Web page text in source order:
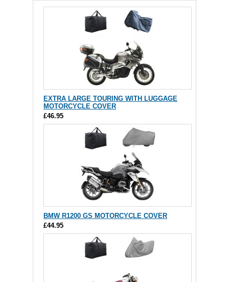
EXTRA LARGE TOURING WITH LUGGAGE
MOTORCYCLE COVER
£46.95
BMW R1200 GS MOTORCYCLE COVER
£44.95